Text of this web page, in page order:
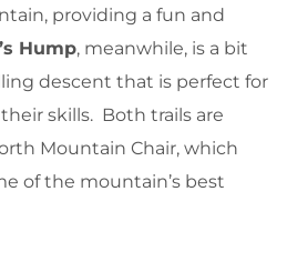
providing a fun and
Hump, meanwhile, is a bit
descent that is perfect for
skills. Both trails are
Mountain Chair, which
of the mountain’s best